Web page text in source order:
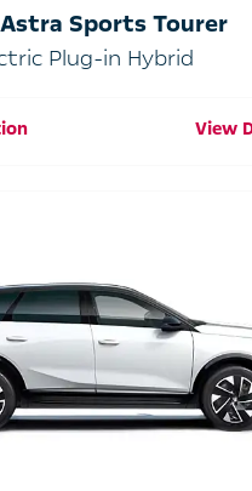
Sports Tourer
Plug-in Hybrid
View